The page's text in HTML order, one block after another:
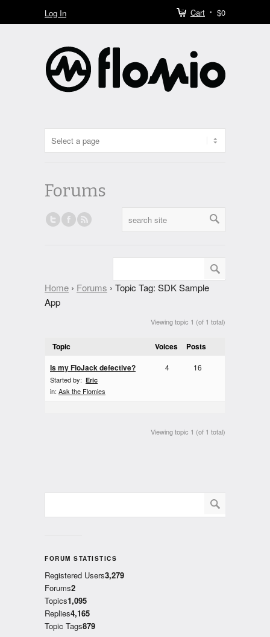
Cart $0
Log In
Forums
Home › Forums › Topic Tag: SDK Sample
App
Viewing topic 1 (of 1 total)
Topic Voices
Posts
Is my FloJack defective?
Started by: Eric
in: Ask the Flomies
4 16
Viewing topic 1 (of 1 total)
FORUM STATISTICS
Registered Users3,279
Forums2
Topics1,095
Replies4,165
Topic Tags879